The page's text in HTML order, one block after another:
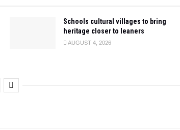
Schools cultural villages to bring
heritage closer to leaners
AUGUST 4, 2026